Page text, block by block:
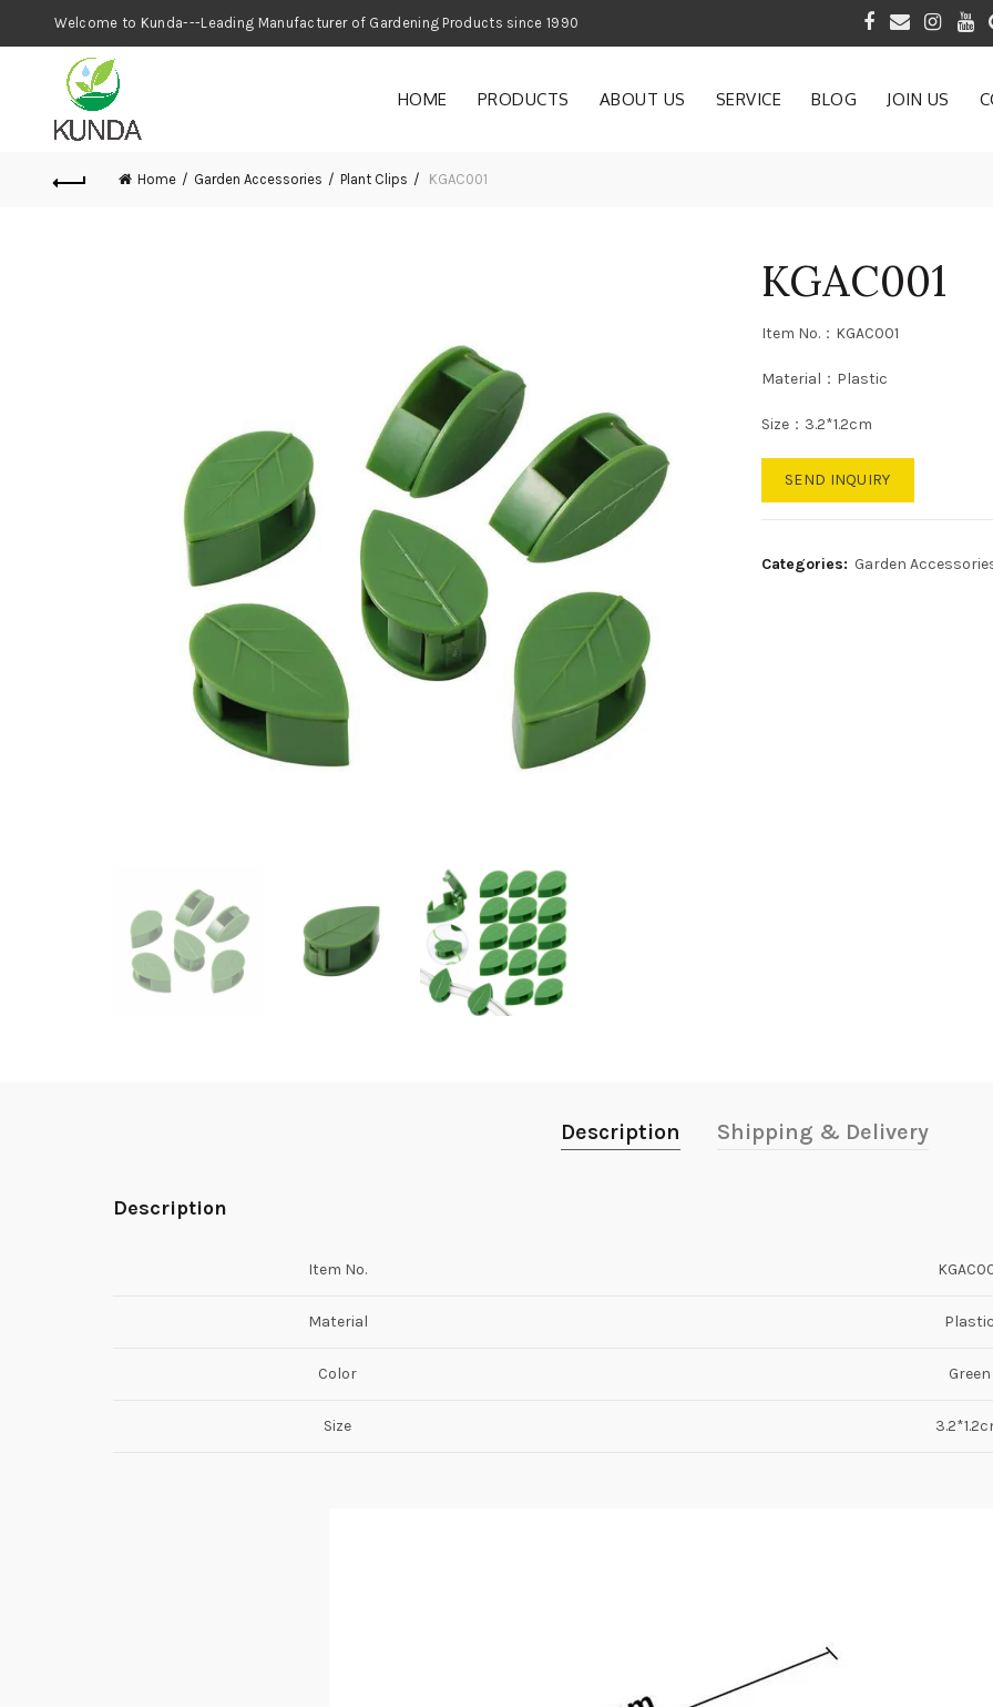
Welcome to Kunda---Leading Manufacturer of Gardening Products since 1990
HOME PRODUCTS ABOUT US SERVICE BLOG JOIN US
Home Garden Accessories Plant Clips KGAC001
KGAC001
Item No.：KGAC001
Material：Plastic
Size：3.2*1.2cm
SEND INQUIRY
Categories: Garden
Description Shipping & Delivery
Description
Item No.
Material Plastic
Color Green
Size